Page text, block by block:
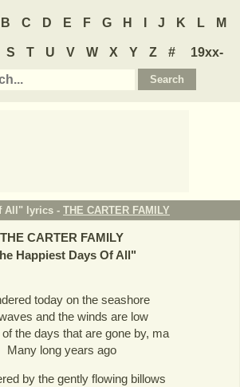
B C D E F G H J K L M
S T U V W X Y Z #
19xx-
All" lyrics - THE CARTER FAMILY
THE CARTER FAMILY
Happiest Days Of All"
today on the seashore
and the winds are low
of the days that are gone by, ma
Many long years ago
by the gently flowing billows